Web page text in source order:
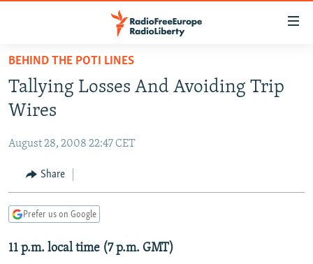
Skip
main
content
to
Navigation
Skip
TO READERS IN RUSSIA
RUSSIA PROGRAMMING
CURRENT TIME
RADIO AZATLIQ
CENTRAL ASIA
KAZAKHSTAN
TAJIKISTAN
TURKMENISTAN
SOUTH ASIA
PAKISTAN
ARMENIA
AZERBAIJAN
CENTRAL/SE EUROPE
BOSNIA
EAST EUROPE
BEHIND THE POTI LINES
Tallying Losses And Avoiding Trip
Wires
August 28, 2008 22:47 CET
Share
Prefer us on Google
11 p.m. local time (7 p.m. GMT)